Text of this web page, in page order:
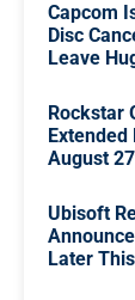
Capcom
Disc
Leave
Rockstar
August
Ubisoft
Later